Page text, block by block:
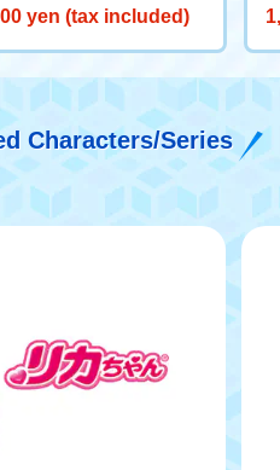
X CX-00 Booster Hor
yen (tax included)
Characters/Series